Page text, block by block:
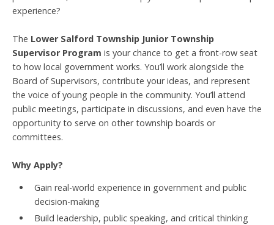
experience?
The Lower Salford Township Junior Township
Supervisor Program is your chance to get a front-row seat
to how local government works. You’ll work alongside the
Board of Supervisors, contribute your ideas, and represent
the voice of young people in the community. You’ll attend
public meetings, participate in discussions, and even have the
opportunity to serve on other township boards or
committees.
Why Apply?
Gain real-world experience in government and public
decision-making
Build leadership, public speaking, and critical thinking